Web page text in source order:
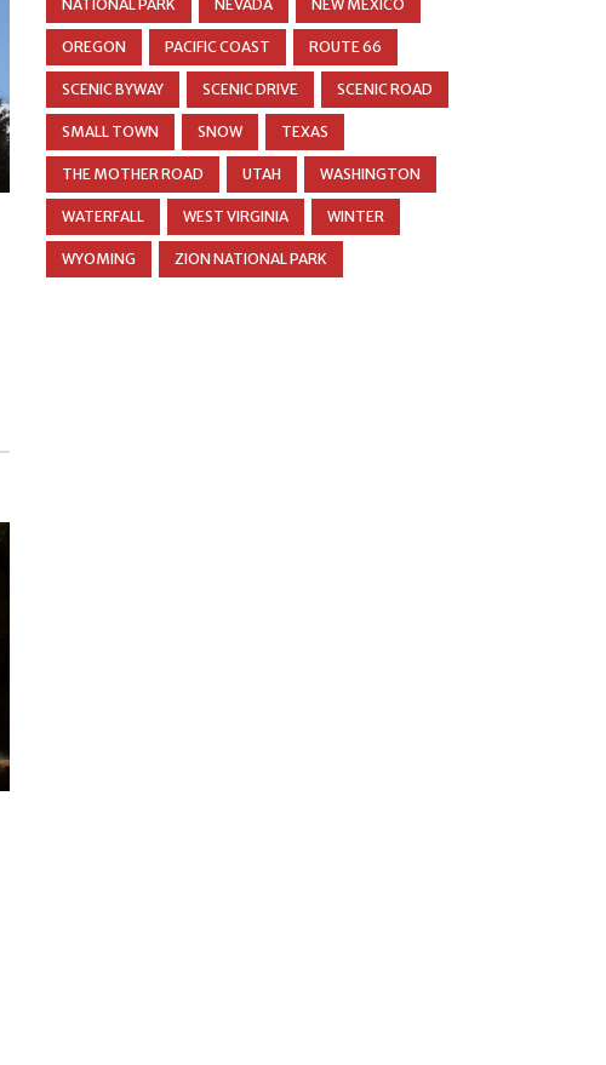
NATIONAL PARK NEVADA NEW MEXICO
OREGON PACIFIC COAST ROUTE 66
SCENIC BYWAY SCENIC DRIVE SCENIC ROAD
SMALL TOWN SNOW TEXAS
THE MOTHER ROAD UTAH WASHINGTON
WATERFALL WEST VIRGINIA WINTER
WYOMING ZION NATIONAL PARK